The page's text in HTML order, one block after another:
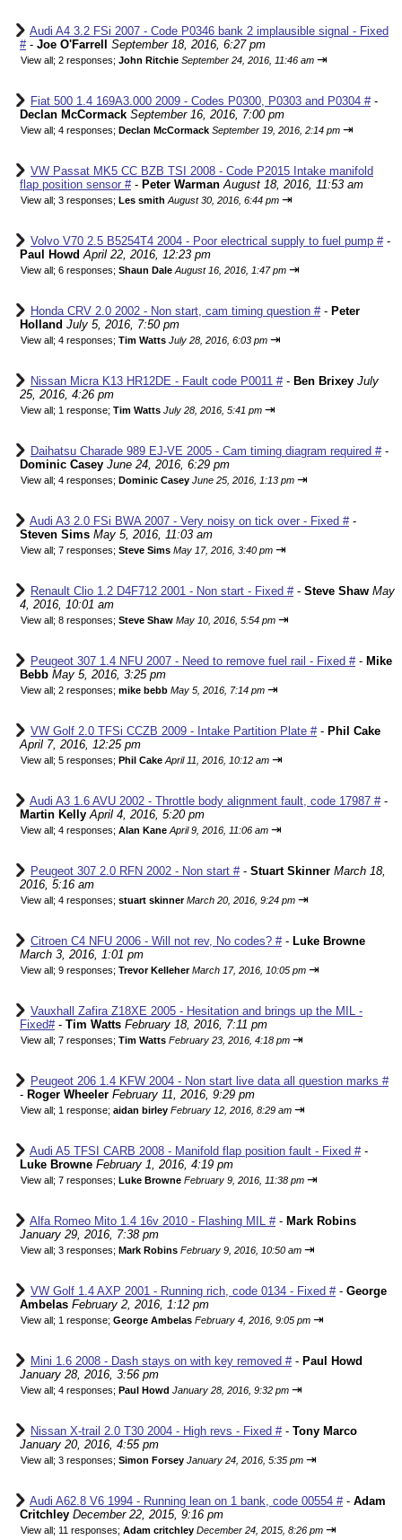
Audi A4 3.2 FSi 2007 - Code P0346 bank 2 implausible signal - Fixed
#- Joe O'Farrell September 18, 2016, 6:27 pm
View all; 2 responses; John Ritchie September 24, 2016, 11:46 am ⇥
Fiat 500 1.4 169A3.000 2009 - Codes P0300, P0303 and P0304 #-
Declan McCormack September 16, 2016, 7:00 pm
View all; 4 responses; Declan McCormack September 19, 2016, 2:14 pm ⇥
VW Passat MK5 CC BZB TSI 2008 - Code P2015 Intake manifold
flap position sensor #- Peter Warman August 18, 2016, 11:53 am
View all; 3 responses; Les smith August 30, 2016, 6:44 pm ⇥
Volvo V70 2.5 B5254T4 2004 - Poor electrical supply to fuel pump #-
Paul Howd April 22, 2016, 12:23 pm
View all; 6 responses; Shaun Dale August 16, 2016, 1:47 pm ⇥
Honda CRV 2.0 2002 - Non start, cam timing question #- Peter
Holland July 5, 2016, 7:50 pm
View all; 4 responses; Tim Watts July 28, 2016, 6:03 pm ⇥
Nissan Micra K13 HR12DE - Fault code P0011 #- Ben Brixey July
25, 2016, 4:26 pm
View all; 1 response; Tim Watts July 28, 2016, 5:41 pm ⇥
Daihatsu Charade 989 EJ-VE 2005 - Cam timing diagram required #-
Dominic Casey June 24, 2016, 6:29 pm
View all; 4 responses; Dominic Casey June 25, 2016, 1:13 pm ⇥
Audi A3 2.0 FSi BWA 2007 - Very noisy on tick over - Fixed #-
Steven Sims May 5, 2016, 11:03 am
View all; 7 responses; Steve Sims May 17, 2016, 3:40 pm ⇥
Renault Clio 1.2 D4F712 2001 - Non start - Fixed #- Steve Shaw May
4, 2016, 10:01 am
View all; 8 responses; Steve Shaw May 10, 2016, 5:54 pm ⇥
Peugeot 307 1.4 NFU 2007 - Need to remove fuel rail - Fixed #- Mike
Bebb May 5, 2016, 3:25 pm
View all; 2 responses; mike bebb May 5, 2016, 7:14 pm ⇥
VW Golf 2.0 TFSi CCZB 2009 - Intake Partition Plate #- Phil Cake
April 7, 2016, 12:25 pm
View all; 5 responses; Phil Cake April 11, 2016, 10:12 am ⇥
Audi A3 1.6 AVU 2002 - Throttle body alignment fault, code 17987 #-
Martin Kelly April 4, 2016, 5:20 pm
View all; 4 responses; Alan Kane April 9, 2016, 11:06 am ⇥
Peugeot 307 2.0 RFN 2002 - Non start #- Stuart Skinner March 18,
2016, 5:16 am
View all; 4 responses; stuart skinner March 20, 2016, 9:24 pm ⇥
Citroen C4 NFU 2006 - Will not rev, No codes? #- Luke Browne
March 3, 2016, 1:01 pm
View all; 9 responses; Trevor Kelleher March 17, 2016, 10:05 pm ⇥
Vauxhall Zafira Z18XE 2005 - Hesitation and brings up the MIL -
Fixed#- Tim Watts February 18, 2016, 7:11 pm
View all; 7 responses; Tim Watts February 23, 2016, 4:18 pm ⇥
Peugeot 206 1.4 KFW 2004 - Non start live data all question marks #
- Roger Wheeler February 11, 2016, 9:29 pm
View all; 1 response; aidan birley February 12, 2016, 8:29 am ⇥
Audi A5 TFSI CARB 2008 - Manifold flap position fault - Fixed #-
Luke Browne February 1, 2016, 4:19 pm
View all; 7 responses; Luke Browne February 9, 2016, 11:38 pm ⇥
Alfa Romeo Mito 1.4 16v 2010 - Flashing MIL #- Mark Robins
January 29, 2016, 7:38 pm
View all; 3 responses; Mark Robins February 9, 2016, 10:50 am ⇥
VW Golf 1.4 AXP 2001 - Running rich, code 0134 - Fixed #- George
Ambelas February 2, 2016, 1:12 pm
View all; 1 response; George Ambelas February 4, 2016, 9:05 pm ⇥
Mini 1.6 2008 - Dash stays on with key removed #- Paul Howd
January 28, 2016, 3:56 pm
View all; 4 responses; Paul Howd January 28, 2016, 9:32 pm ⇥
Nissan X-trail 2.0 T30 2004 - High revs - Fixed #- Tony Marco
January 20, 2016, 4:55 pm
View all; 3 responses; Simon Forsey January 24, 2016, 5:35 pm ⇥
Audi A62.8 V6 1994 - Running lean on 1 bank, code 00554 #- Adam
Critchley December 22, 2015, 9:16 pm
View all; 11 responses; Adam critchley December 24, 2015, 8:26 pm ⇥